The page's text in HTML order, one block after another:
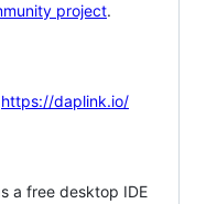
project.
https://daplink.io/
a free desktop IDE